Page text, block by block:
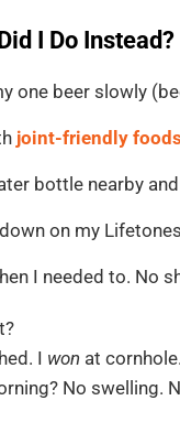
I Do Instead?
one beer slowly
joint-friendly foods
bottle nearby
on my
I needed to. No
I won at cornhole.
No swelling.